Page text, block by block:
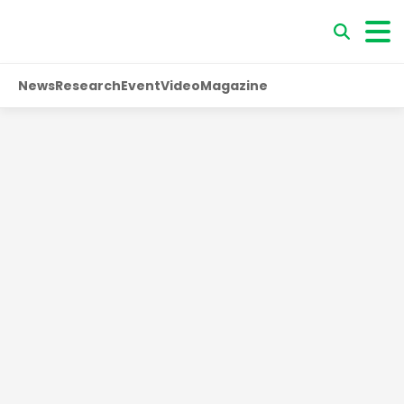
NewsResearchEventVideoMagazine